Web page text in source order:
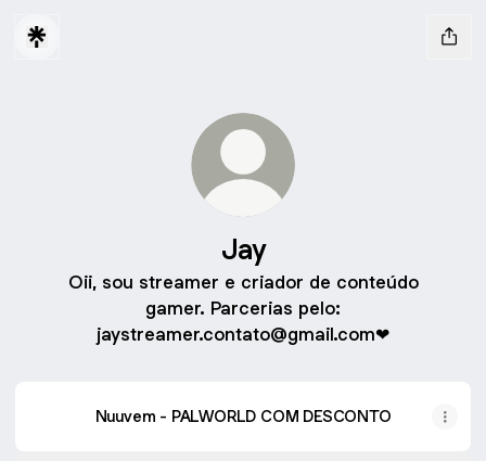
Jay
Oii, sou streamer e criador de conteúdo
gamer. Parcerias pelo:
jaystreamer.contato@gmail.com❤
Nuuvem - PALWORLD COM DESCONTO